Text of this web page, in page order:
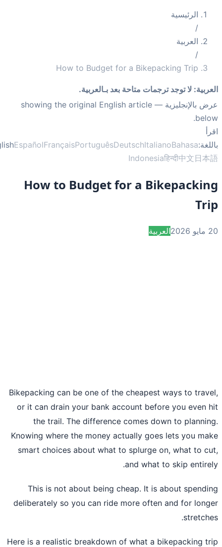
الرئيسية
العربية
How to Budget for a Bikepacking Trip
:لا توجد ترجمات متاحة بعد بـالعربية.
بالإنجليزية
— showing the original English article
EnglishEspañolFrançaisPortuguêsDeutschItalianoBahasa
Indonesiaहिन्दी中文日
How to Budget for a
العربية
Bikepacking can be one of the cheapest ways to
or it can drain your bank account before you even
the trail. The difference comes down to
Knowing where the money actually goes lets you
smart choices about what to splurge on, what to
and what to skip
This is not about being cheap. It is about
deliberately so you can ride more often and for
Here is a realistic breakdown of what a bikepacking